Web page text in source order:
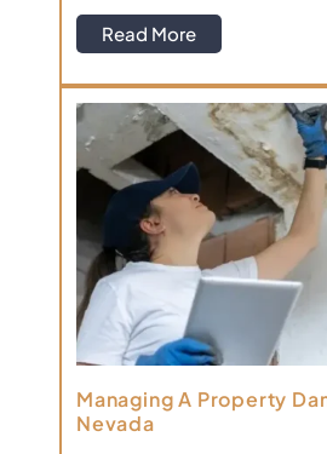
Read More
Managing A Property
Nevada